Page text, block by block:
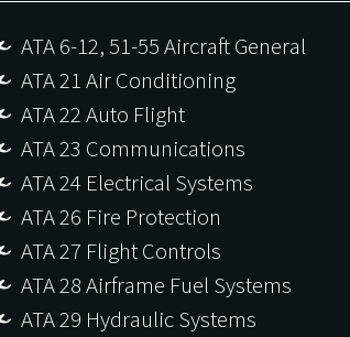
ATA 6-12, 51-55 Aircraft General
ATA 21 Air Conditioning
ATA 22 Auto Flight
ATA 23 Communications
ATA 24 Electrical Systems
ATA 26 Fire Protection
ATA 27 Flight Controls
ATA 28 Airframe Fuel Systems
ATA 29 Hydraulic Systems